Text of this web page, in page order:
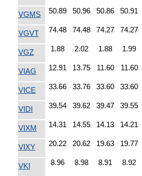
VGMS 50.89 50.96 50.86 50.91
VGVT 74.48 74.48 74.27 74.27
VGZ 1.88 2.02 1.88 1.99
VIAG 12.91 13.75 11.60 11.60
VICE 33.66 33.76 33.60 33.60
VIDI 39.54 39.62 39.47 39.55
VIXM 14.31 14.55 14.13 14.21
VIXY 20.22 20.62 19.63 19.77
VKI 8.96 8.98 8.91 8.92